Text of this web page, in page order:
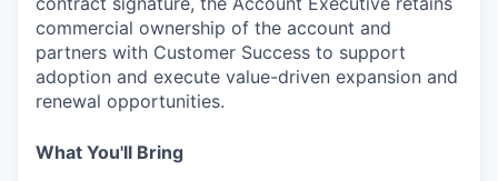
commercial ownership of the account and
partners with Customer Success to support
adoption and execute value-driven expansion and
renewal opportunities.
What You'll Bring